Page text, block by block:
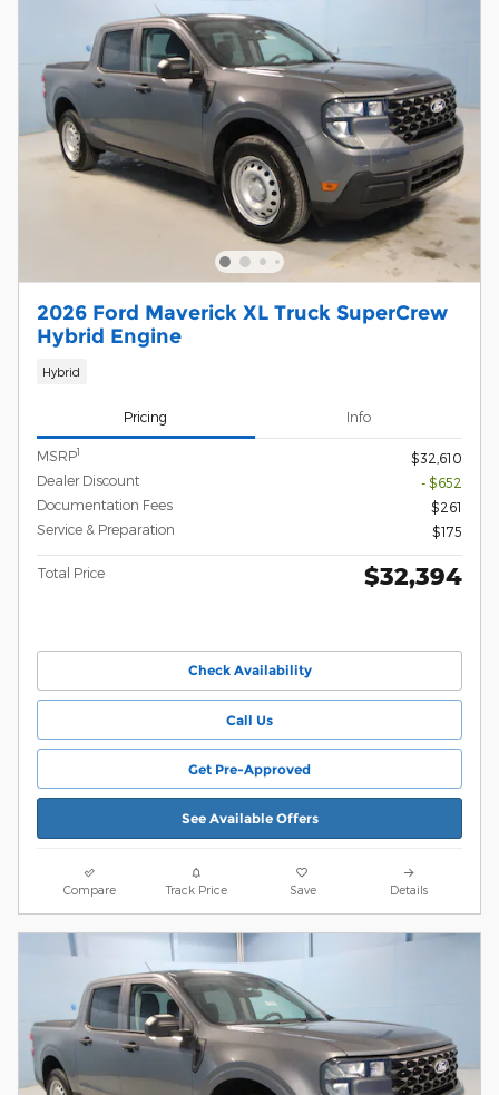
2026 Ford Maverick XL Truck SuperCrew
Hybrid Engine
Hybrid
Pricing Info
MSRP1
$32,610
Dealer Discount
- $652
Documentation Fees
$261
Service & Preparation
$175
Total Price $32,394
Check Availability
Call Us
Get Pre-Approved
See Available Offers
Compare Track Price Save Details